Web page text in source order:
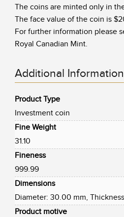
The coins are minted only in
The face value of the coin is
For further information please
Royal Canadian Mint.
Additional Information
Product Type
Investment coin
Fine Weight
31.10
Fineness
999.99
Dimensions
Diameter: 30.00 mm,
Product motive